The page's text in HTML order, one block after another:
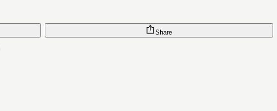
Share